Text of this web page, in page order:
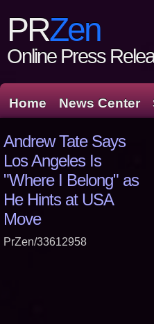
PRZen
Online Press
Home News Center
Andrew Tate Says
Los Angeles Is
"Where I Belong" as
He Hints at USA
Move
PrZen/33612958